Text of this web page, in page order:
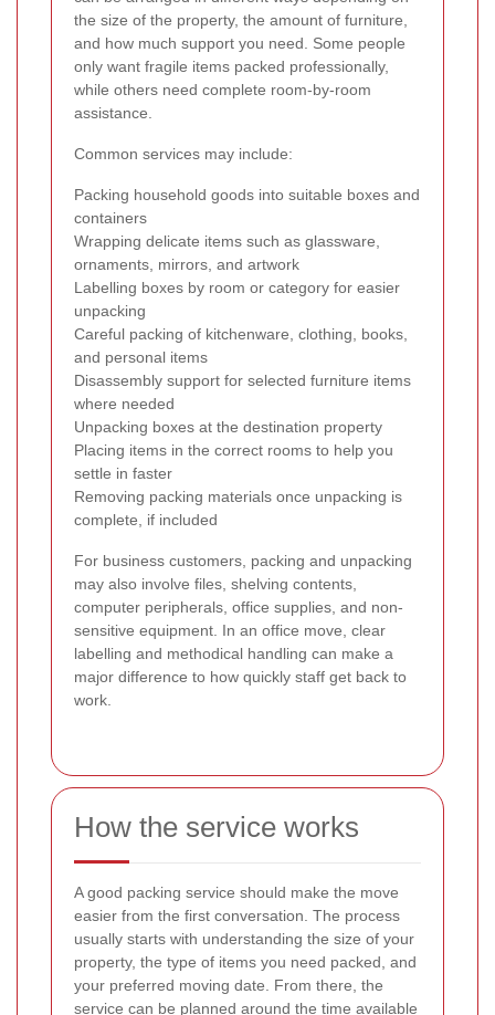
the size of the property, the amount of furniture,
and how much support you need. Some people
only want fragile items packed professionally,
while others need complete room-by-room
assistance.
Common services may include:
Packing household goods into suitable boxes and
containers
Wrapping delicate items such as glassware,
ornaments, mirrors, and artwork
Labelling boxes by room or category for easier
unpacking
Careful packing of kitchenware, clothing, books,
and personal items
Disassembly support for selected furniture items
where needed
Unpacking boxes at the destination property
Placing items in the correct rooms to help you
settle in faster
Removing packing materials once unpacking is
complete, if included
For business customers, packing and unpacking
may also involve files, shelving contents,
computer peripherals, office supplies, and non-
sensitive equipment. In an office move, clear
labelling and methodical handling can make a
major difference to how quickly staff get back to
work.
How the service works
A good packing service should make the move
easier from the first conversation. The process
usually starts with understanding the size of your
property, the type of items you need packed, and
your preferred moving date. From there, the
service can be planned around the time available